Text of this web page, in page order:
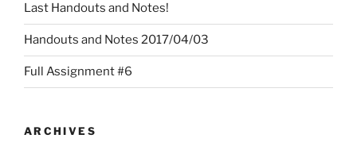
Last Handouts and Notes!
Handouts and Notes 2017/04/03
Full Assignment #6
ARCHIVES